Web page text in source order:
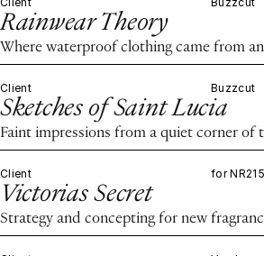
Rainwear Theory
Where waterproof clothing came from
Client Buzzcut
Sketches of Saint Lucia
Faint impressions from a quiet corner of
Client for
Victorias Secret
Strategy and concepting for new